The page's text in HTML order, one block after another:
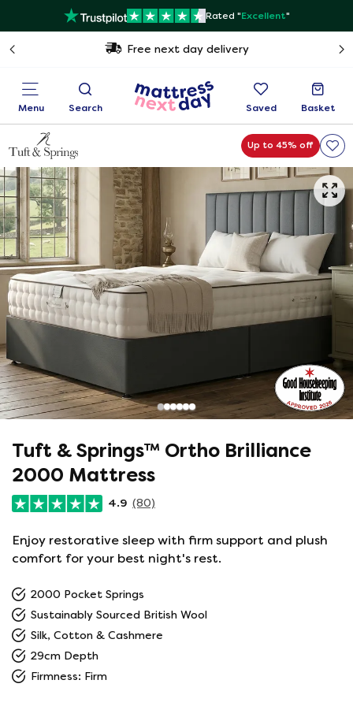
Rated "Excellent"
Free next day delivery
Menu Search Saved Basket
Up to 45% off
Tuft & Springs™ Ortho Brilliance
2000 Mattress
4.9 (80)
Enjoy restorative sleep with firm support and plush
comfort for your best night's rest.
2000 Pocket Springs
Sustainably Sourced British Wool
Silk, Cotton & Cashmere
29cm Depth
Firmness: Firm